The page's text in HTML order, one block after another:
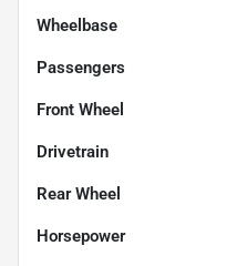
Wheelbase
Passengers
Front Wheel
Drivetrain
Rear Wheel
Horsepower